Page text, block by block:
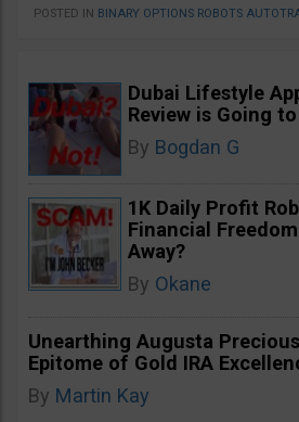
POSTED IN BINARY OPTIONS ROBOTS
Dubai Lifestyle
Review is Going to
By Bogdan G
1K Daily Profit
Financial
Away?
By Okane
Unearthing Augusta
Epitome of Gold IRA
By Martin Kay